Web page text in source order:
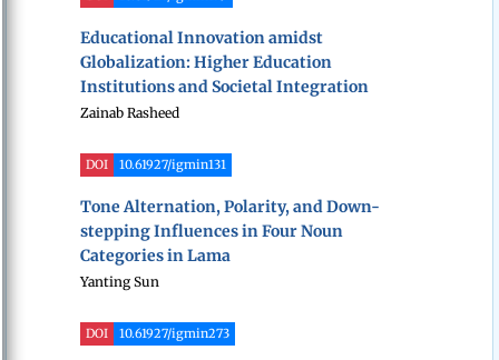
Educational Innovation amidst
Globalization: Higher Education
Institutions and Societal Integration
Zainab Rasheed
DOI 10.61927/igmin131
Tone Alternation, Polarity, and Down-
stepping Influences in Four Noun
Categories in Lama
Yanting Sun
DOI 10.61927/igmin273